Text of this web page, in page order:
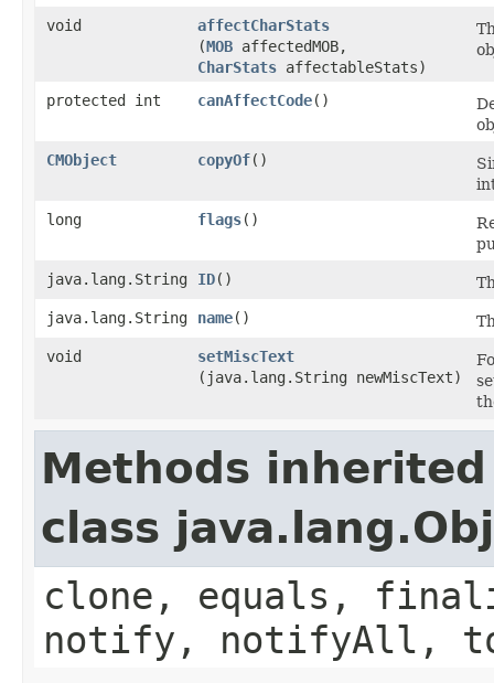
void
affectCharStats
(MOB affectedMOB,
CharStats affectableStats)
protected int canAffectCode()
CMObject
copyOf()
long
flags()
java.lang.String
ID()
java.lang.String
name()
void
setMiscText
(java.lang.String newMiscText)
Methods
class
clone, equals,
notify, notifyAll,